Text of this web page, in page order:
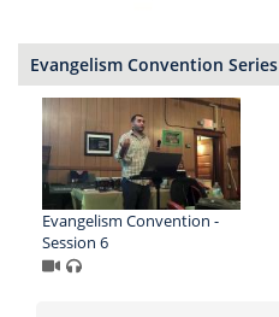
Evangelism Convention Series
Evangelism Convention -
Session 6